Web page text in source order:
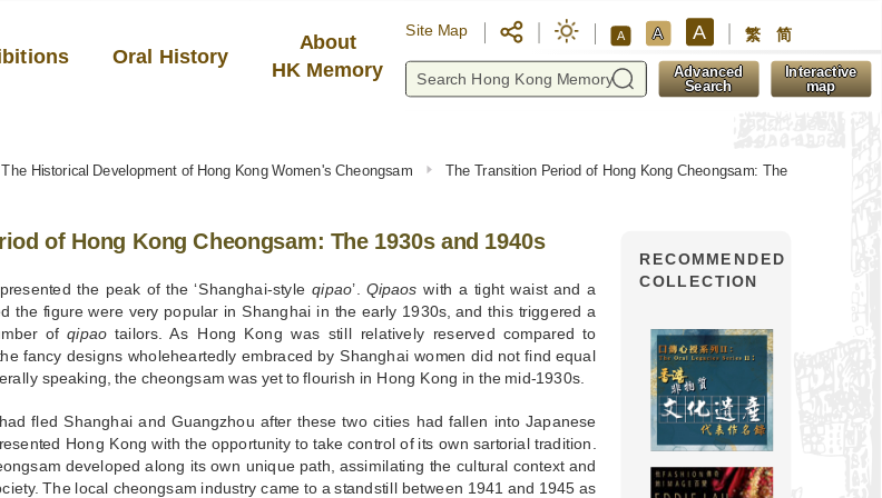
Oral History
About
HK Memory
Site Map A A A 繁 简
Advanced
Search
Interactive
map
The Historical Development of Hong Kong Women's Cheongsam The Transition Period of Hong Kong Cheongsam: The
of Hong Kong Cheongsam: The 1930s and 1940s
the peak of the ‘Shanghai-styleqipao’. Qipaos with a tight waist and a
the figure were very popular in Shanghai in the early 1930s, and this triggered a
ofqipao tailors. As Hong Kong was still relatively reserved compared to
fancy designs wholeheartedly embraced by Shanghai women did not find equal
speaking, the cheongsam was yet to flourish in Hong Kong in the mid-1930s.
fled Shanghai and Guangzhou after these two cities had fallen into Japanese
Hong Kong with the opportunity to take control of its own sartorial tradition.
developed along its own unique path, assimilating the cultural context and
The local cheongsam industry came to a standstill between 1941 and 1945 as
RECOMMENDED
COLLECTION